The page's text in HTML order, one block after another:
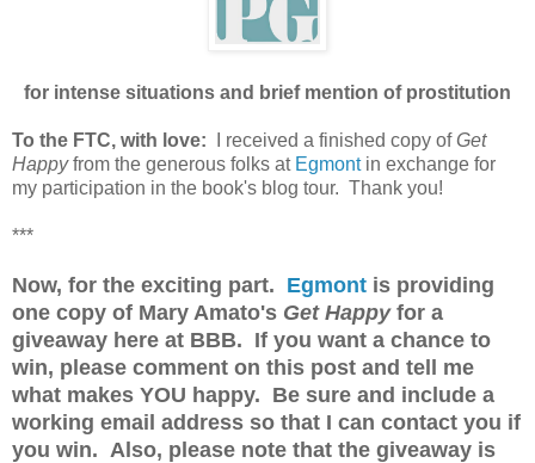
for intense situations and brief mention of prostitution
To the FTC, with love: I received a finished copy ofGet
Happyfrom the generous folks at Egmontin exchange for
my participation in the book's blog tour. Thank you!
***
Now, for the exciting part. Egmont is providing
one copy of Mary Amato's Get Happyfor a
giveaway here at BBB. If you want a chance to
win, please comment on this post and tell me
what makes YOU happy. Be sure and include a
working email address so that I can contact you if
you win. Also, please note that the giveaway is